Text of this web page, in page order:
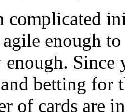
complicated
enough
Since
betting for
of cards are